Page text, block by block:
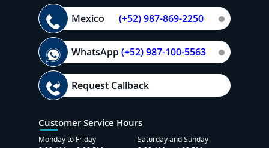
Mexico (+52) 987-869-2250
WhatsApp(+52) 987-100-5563
Request Callback
Customer Service Hours
Monday to Friday
Saturday and Sunday